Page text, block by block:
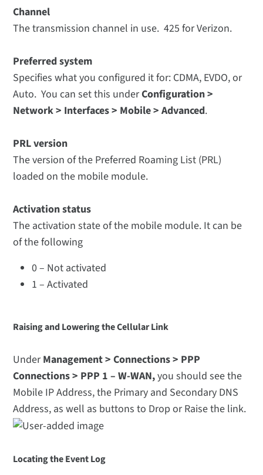
Channel
The transmission channel in use. 425 for Verizon.
Preferred system
Specifies what you configured it for: CDMA, EVDO, or
Auto. You can set this underConfiguration >
Network > Interfaces > Mobile > Advanced.
PRL version
The version of the Preferred Roaming List (PRL)
loaded on the mobile module.
Activation status
The activation state of the mobile module. It can be
of the following
0 – Not activated
1 – Activated
Raising and Lowering the Cellular Link
UnderManagement > Connections > PPP
Connections > PPP 1 – W-WAN,you should see the
Mobile IP Address, the Primary and Secondary DNS
Address, as well as buttons to Drop or Raise the link.
Locating the Event Log